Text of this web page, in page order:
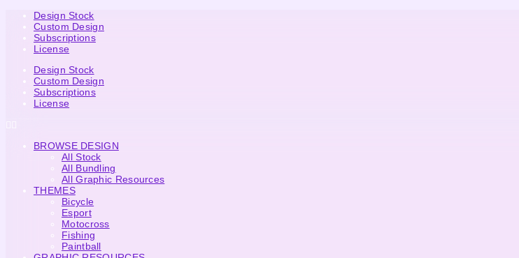
Design Stock
Custom Design
Subscriptions
License
Design Stock
Custom Design
Subscriptions
License
BROWSE DESIGN
All Stock
All Bundling
All Graphic Resources
THEMES
Bicycle
Esport
Motocross
Fishing
Paintball